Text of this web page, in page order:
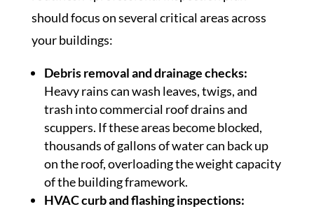
should focus on several critical areas across
your buildings:
Debris removal and drainage checks:
Heavy rains can wash leaves, twigs, and
trash into commercial roof drains and
scuppers. If these areas become blocked,
thousands of gallons of water can back up
on the roof, overloading the weight capacity
of the building framework.
HVAC curb and flashing inspections: